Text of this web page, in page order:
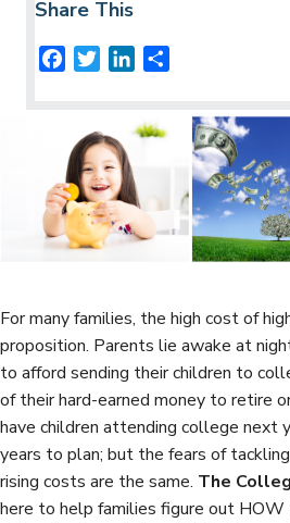
Share This
b
o
o
k
t
t
e
r
k
d
I
n
For many families, the high cost of
proposition. Parents lie awake at
to afford sending their children to
of their hard-earned money to retire
have children attending college next
years to plan; but the fears of
rising costs are the same. The
here to help families figure out